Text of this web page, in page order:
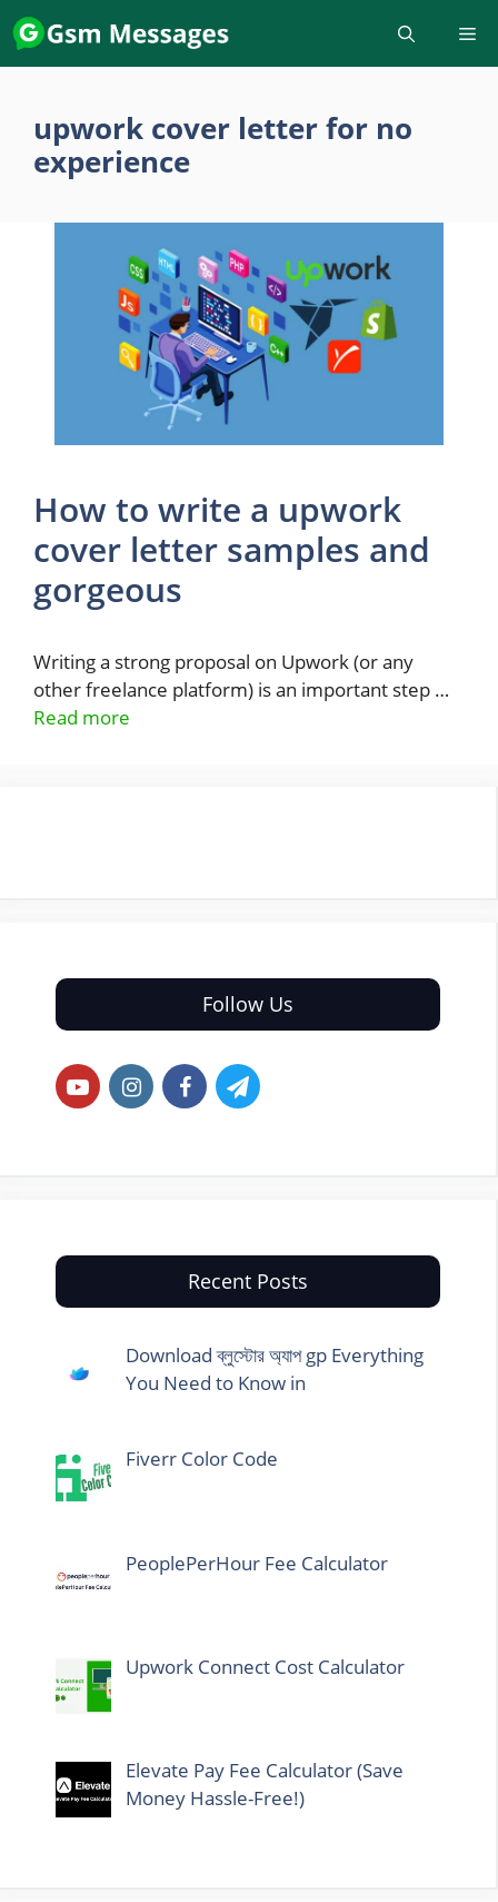
Skip
to
content
upwork cover letter for no
experience
How to write a upwork
cover letter samples and
gorgeous
Writing a strong proposal on Upwork (or any
other freelance platform) is an important step …
Read more
Follow Us
Recent Posts
Download ব্লুস্টোর অ্যাপ gp Everything
You Need to Know in
Fiverr Color Code
PeoplePerHour Fee Calculator
Upwork Connect Cost Calculator
Elevate Pay Fee Calculator (Save
Money Hassle-Free!)